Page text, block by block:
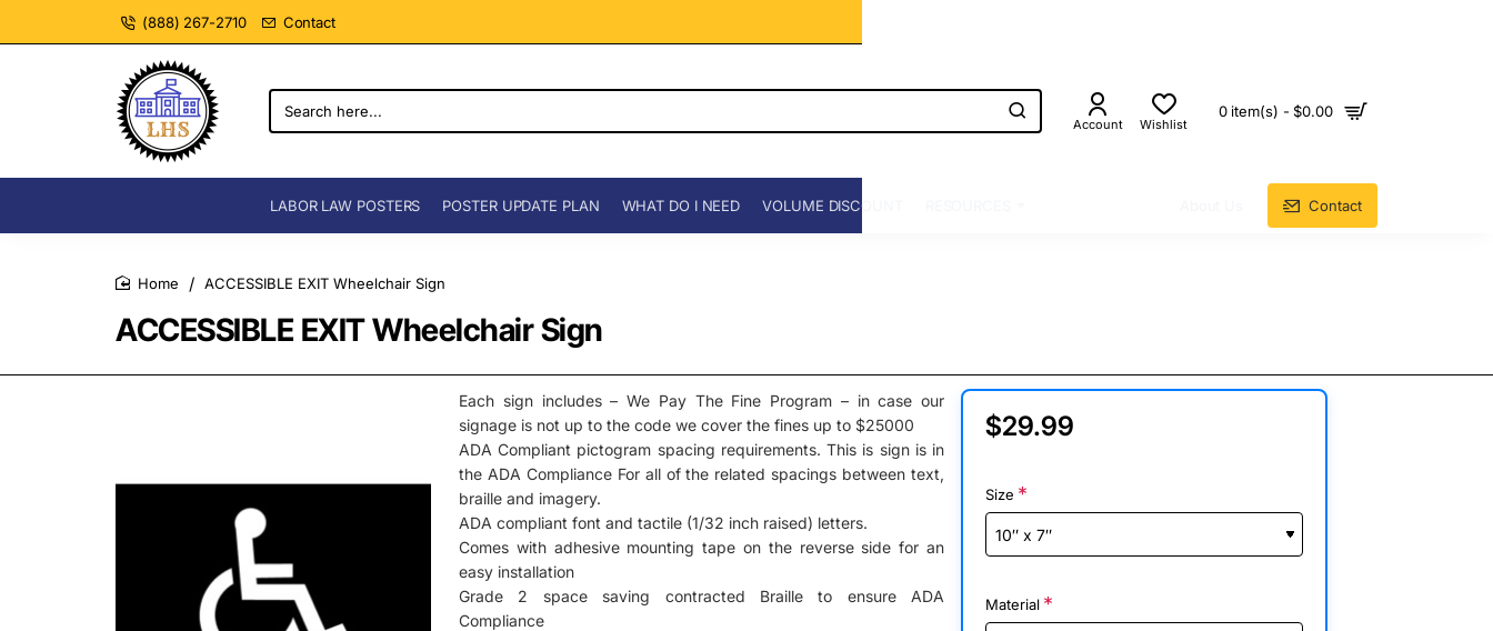
(888) 267-2710 Contact
Search
here...
Account Wishlist
0 item(s) - $0.00
LABOR LAW POSTERS POSTER UPDATE PLAN WHAT DO I NEED VOLUME DISCOUNT Contact
ACCESSIBLE EXIT Wheelchair Sign
ACCESSIBLE EXIT Wheelchair Sign
Each sign includes – We Pay The Fine Program – in case our
signage is not up to the code we cover the fines up to $25000
ADA Compliant pictogram spacing requirements. This is sign is in
the ADA Compliance For all of the related spacings between text,
braille and imagery.
ADA compliant font and tactile (1/32 inch raised) letters.
Comes with adhesive mounting tape on the reverse side for an
easy installation
Grade 2 space saving contracted Braille to ensure ADA
Compliance
$29.99
Size
Material